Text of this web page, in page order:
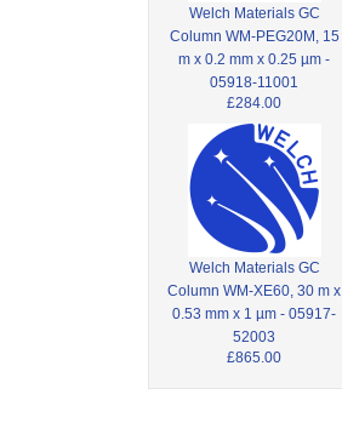
Welch Materials GC
Column WM-PEG20M, 15
m x 0.2 mm x 0.25 µm -
05918-11001
£284.00
Welch Materials GC
Column WM-XE60, 30 m x
0.53 mm x 1 µm - 05917-
52003
£865.00